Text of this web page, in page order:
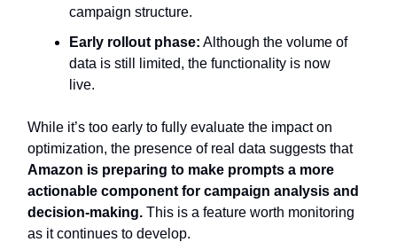
campaign structure.
Early rollout phase: Although the volume of
data is still limited, the functionality is now
live.
While it’s too early to fully evaluate the impact on
optimization, the presence of real data suggests that
Amazon is preparing to make prompts a more
actionable component for campaign analysis and
decision-making. This is a feature worth monitoring
as it continues to develop.